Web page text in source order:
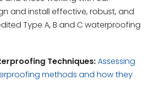
and install effective, robust, and
Type A, B and C waterproofing
Techniques:Assessing
methods and how they